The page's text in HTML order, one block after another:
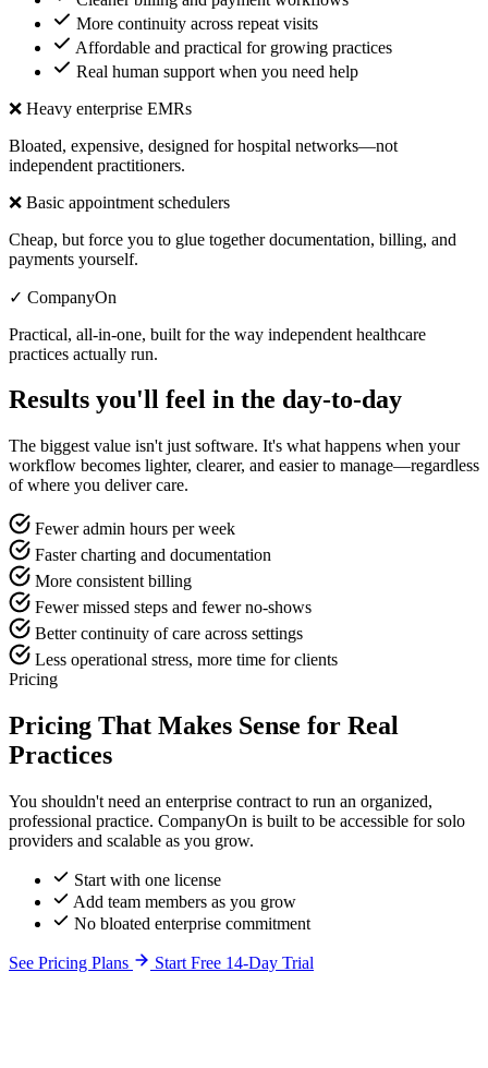
More continuity across repeat visits
Affordable and practical for growing practices
Real human support when you need help
❌ Heavy enterprise EMRs
Bloated, expensive, designed for hospital networks—not
independent practitioners.
❌ Basic appointment schedulers
Cheap, but force you to glue together documentation, billing, and
payments yourself.
✓ CompanyOn
Practical, all-in-one, built for the way independent healthcare
practices actually run.
Results you'll feel in the day-to-day
The biggest value isn't just software. It's what happens when your
workflow becomes lighter, clearer, and easier to manage—regardless
of where you deliver care.
Fewer admin hours per week
Faster charting and documentation
More consistent billing
Fewer missed steps and fewer no-shows
Better continuity of care across settings
Less operational stress, more time for clients
Pricing
Pricing That Makes Sense for Real
Practices
You shouldn't need an enterprise contract to run an organized,
professional practice. CompanyOn is built to be accessible for solo
providers and scalable as you grow.
Start with one license
Add team members as you grow
No bloated enterprise commitment
See Pricing Plans Start Free 14-Day Trial